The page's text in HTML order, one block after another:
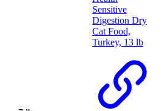
Sensitive
Digestion Dry
Cat Food,
Turkey, 13 lb